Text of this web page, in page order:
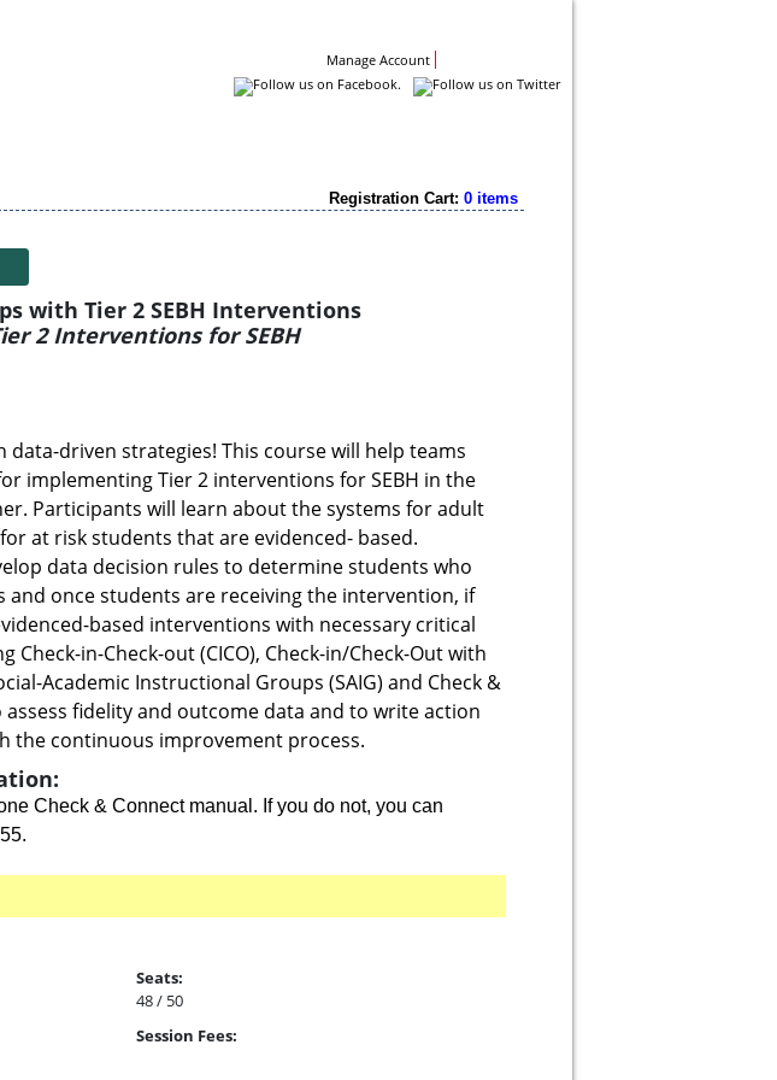
Manage Account
Registration Cart: 0 items
with Tier 2 SEBH Interventions
2 Interventions for SEBH
data-driven strategies! This course will help teams
implementing Tier 2 interventions for SEBH in the
Participants will learn about the systems for adult
at risk students that are evidenced- based.
data decision rules to determine students who
and once students are receiving the intervention, if
based interventions with necessary critical
in-Check-out (CICO), Check-in/Check-Out with
Academic Instructional Groups (SAIG) and Check &
fidelity and outcome data and to write action
the continuous improvement process.
Check & Connect manual. If you do not, you can
.
Seats:
48 / 50
Session Fees: